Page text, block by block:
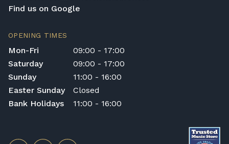
Find us on Google
OPENING TIMES
Mon-Fri
09:00 - 17:00
Saturday
09:00 - 17:00
Sunday
11:00 - 16:00
Easter Sunday
Closed
Bank Holidays
11:00 - 16:00